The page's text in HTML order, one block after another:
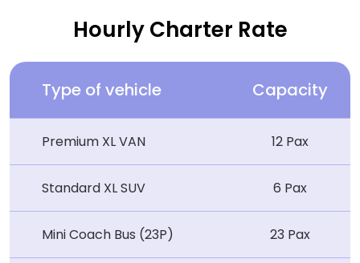
Hourly Charter Rate
Type of vehicle Capacity
Premium XL VAN 12 Pax
Standard XL SUV 6 Pax
Mini Coach Bus (23P) 23 Pax